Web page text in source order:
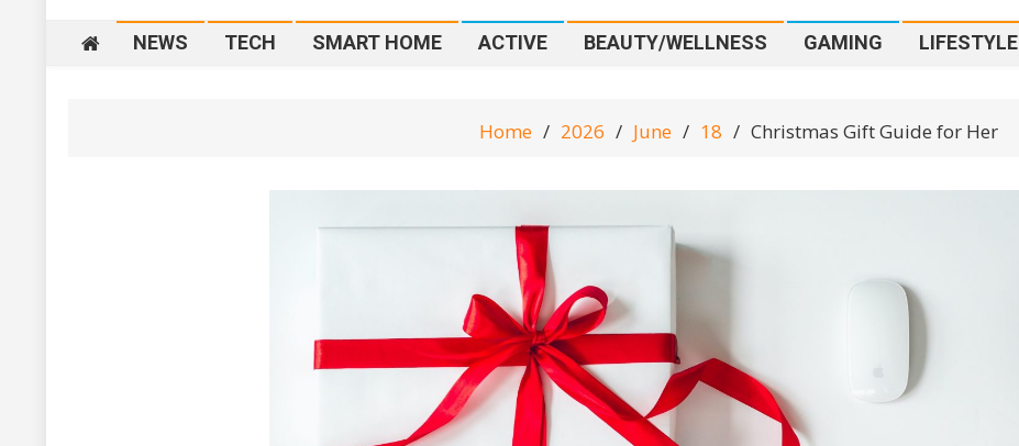
NEWS TECH SMART HOME ACTIVE BEAUTY/WELLNESS GAMING LIFESTYLE
Home 2026 June 18 Christmas Gift Guide for Her